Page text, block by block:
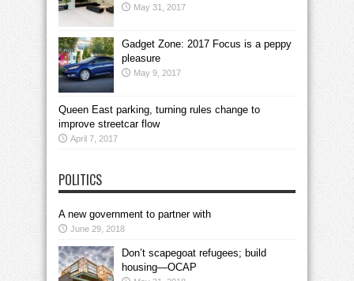
May 31, 2017
Gadget Zone: 2017 Focus is a peppy
pleasure
May 9, 2017
Queen East parking, turning rules change to
improve streetcar flow
April 7, 2017
POLITICS
A new government to partner with
June 29, 2018
Don’t scapegoat refugees; build
housing—OCAP